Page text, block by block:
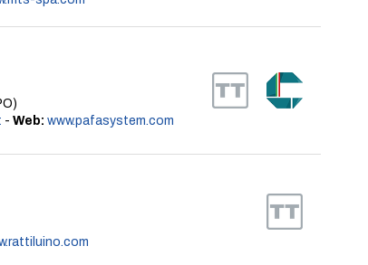
- Web: www.pafasystem.com